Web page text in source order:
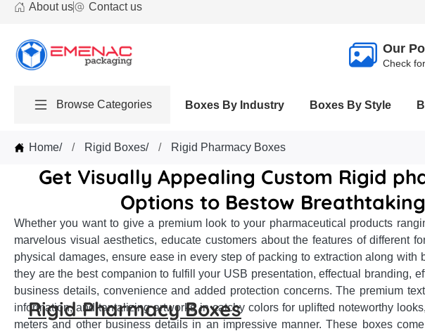
About us Contact us
Our
Check
Browse Categories Boxes By Industry Boxes By Style
Home/ Rigid Boxes/ Rigid Pharmacy Boxes
Get Visually Appealing Custom Rigid
Options to Bestow
Whether you want to give a premium look to your pharmaceutical products
marvelous visual aesthetics, educate customers about the features of different
physical damages, ensure ease in every step of packing to extraction along
they are the best companion to fulfill your USB presentation, effectual branding,
business details, convenience and added protection concerns. The premium
information, and tantalizing artworks in catchy colors for uplifted noteworthy
meters and other business details in an impressive manner. These boxes
Rigid Pharmacy Boxes